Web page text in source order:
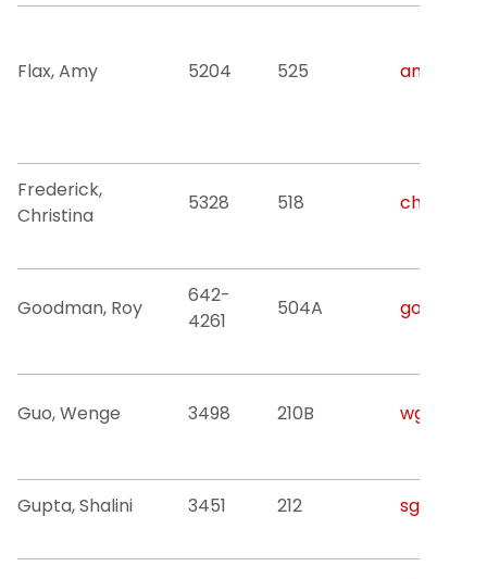
Flax, Amy 5204 525
Frederick,
Christina
5328 518
Goodman, Roy
642-
4261
504A
Guo, Wenge 3498 210B
Gupta, Shalini 3451 212